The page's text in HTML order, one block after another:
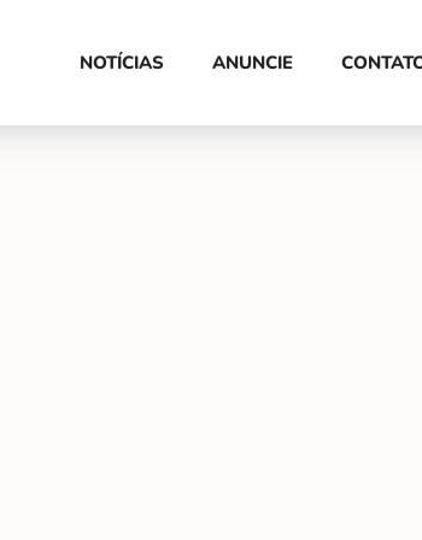
NOTÍCIAS ANUNCIE